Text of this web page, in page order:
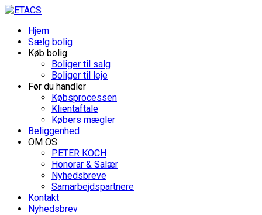
Hjem
Sælg bolig
Køb bolig
Boliger til salg
Boliger til leje
Før du handler
Købsprocessen
Klientaftale
Købers mægler
Beliggenhed
OM OS
PETER KOCH
Honorar & Salær
Nyhedsbreve
Samarbejdspartnere
Kontakt
Nyhedsbrev